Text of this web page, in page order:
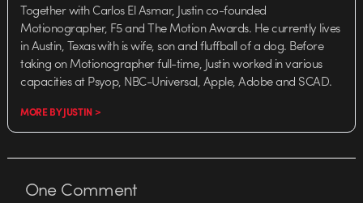
Together with Carlos El Asmar, Justin co-founded
Motionographer, F5 and The Motion Awards. He currently lives
in Austin, Texas with is wife, son and fluffball of a dog. Before
taking on Motionographer full-time, Justin worked in various
capacities at Psyop, NBC-Universal, Apple, Adobe and SCAD.
MORE BY JUSTIN >
OneComment